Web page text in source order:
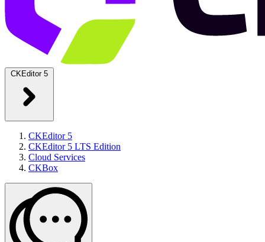
CKEditor 5
CKEditor 5
CKEditor 5 LTS Edition
Cloud Services
CKBox